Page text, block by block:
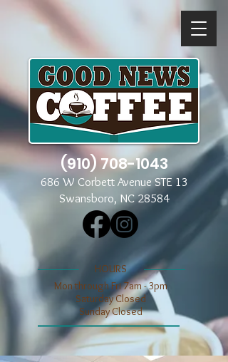
(910) 708-1043
686 W Corbett Avenue STE 13
Swansboro, NC 28584
​​HOURS
Mon through Fri 7am - 3pm
​​Saturday Closed
​Sunday Closed